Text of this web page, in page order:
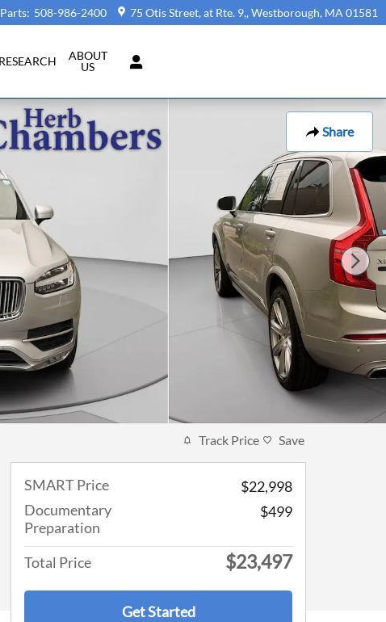
: 508-986-2400 75 Otis Street, at Rte. 9, Westborough, MA 01581
RESEARCH
ABOUT
US
Share
Track Price Save
SMART Price
$22,998
Documentary
Preparation
$499
Total Price $23,497
Get Started